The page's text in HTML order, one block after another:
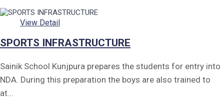
View Detail
SPORTS INFRASTRUCTURE
Sainik School Kunjpura prepares the students for entry into
NDA. During this preparation the boys are also trained to
at...